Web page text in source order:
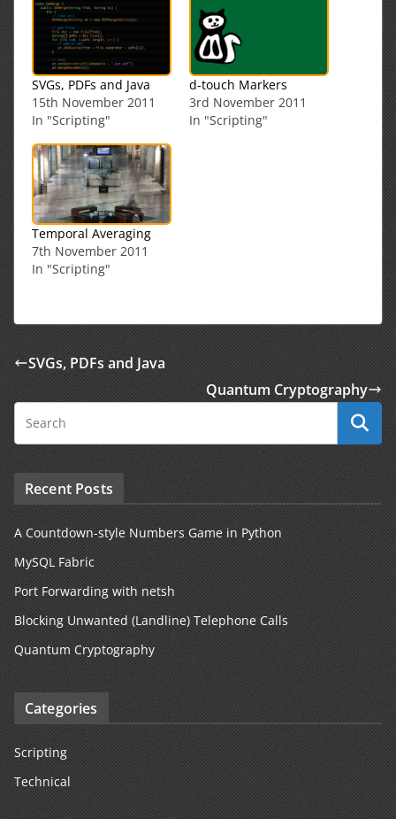
SVGs, PDFs and Java
15th November 2011
In "Scripting"
d-touch Markers
3rd November 2011
In "Scripting"
Temporal Averaging
7th November 2011
In "Scripting"
SVGs, PDFs and Java
Quantum Cryptography
Recent Posts
A Countdown-style Numbers Game in Python
MySQL Fabric
Port Forwarding with netsh
Blocking Unwanted (Landline) Telephone Calls
Quantum Cryptography
Categories
Scripting
Technical